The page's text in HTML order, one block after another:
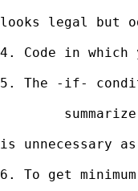
looks legal but
4. Code in
5. The -if-
is unnecessary
6. To get